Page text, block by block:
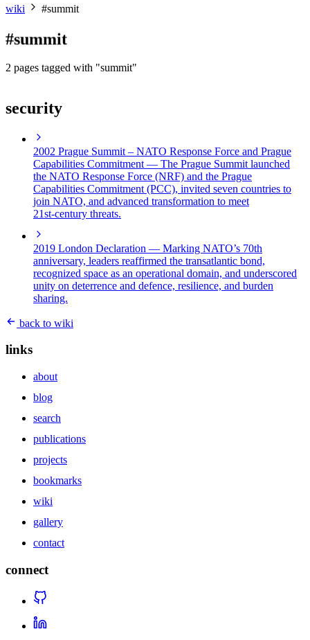
about
wiki
publications
cves
wiki #summit
#summit
2 pages tagged with "summit"
security
2002 Prague Summit – NATO Response Force and Prague
Capabilities Commitment — The Prague Summit launched
the NATO Response Force (NRF) and the Prague
Capabilities Commitment (PCC), invited seven countries to
join NATO, and advanced transformation to meet
21st‑century threats.
2019 London Declaration — Marking NATO’s 70th
anniversary, leaders reaffirmed the transatlantic bond,
recognized space as an operational domain, and underscored
unity on deterrence and defence, resilience, and burden
sharing.
back to wiki
links
about
blog
search
publications
projects
bookmarks
wiki
gallery
contact
connect